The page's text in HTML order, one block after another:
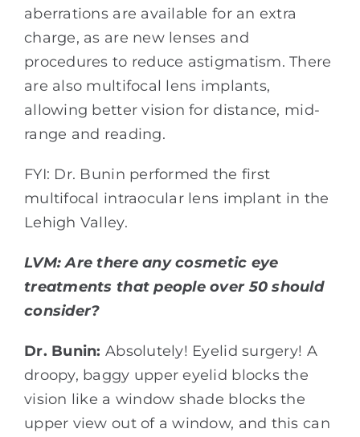
aberrations are available for an extra
charge, as are new lenses and
procedures to reduce astigmatism. There
are also multifocal lens implants,
allowing better vision for distance, mid-
range and reading.
FYI: Dr. Bunin performed the first
multifocal intraocular lens implant in the
Lehigh Valley.
LVM: Are there any cosmetic eye
treatments that people over 50 should
consider?
Dr. Bunin: Absolutely! Eyelid surgery! A
droopy, baggy upper eyelid blocks the
vision like a window shade blocks the
upper view out of a window, and this can